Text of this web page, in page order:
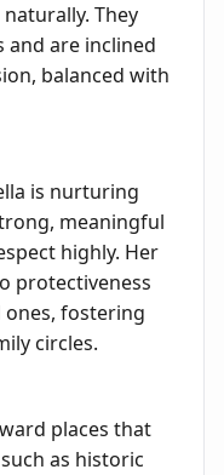
They
and are inclined
balanced with
is nurturing
meaningful
highly. Her
protectiveness
fostering
circles.
places that
as historic